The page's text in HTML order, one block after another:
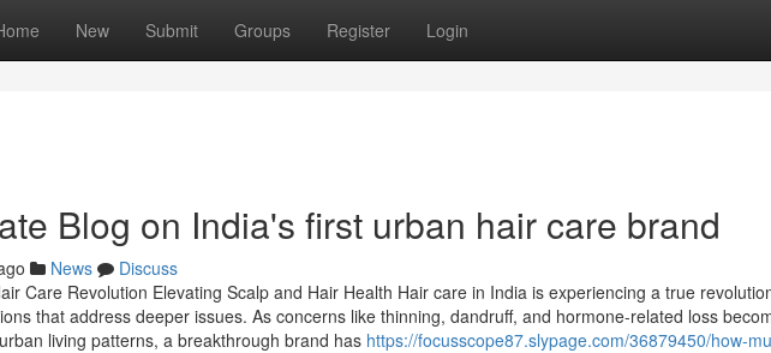
New Submit Groups Register Login
Blog on India's first urban hair care brand
News
Discuss
Care Revolution Elevating Scalp and Hair Health Hair care in India is experiencing a true
that address deeper issues. As concerns like thinning, dandruff, and hormone-related loss
living patterns, a breakthrough brand has https://focusscope87.slypage.com/36879450/how-